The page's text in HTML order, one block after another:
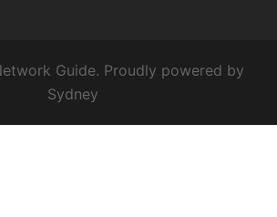
Guide. Proudly powered by
Sydney